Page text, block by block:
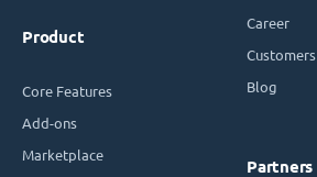
Product
Core Features
Add-ons
Marketplace
Career
Customers
Blog
Partners